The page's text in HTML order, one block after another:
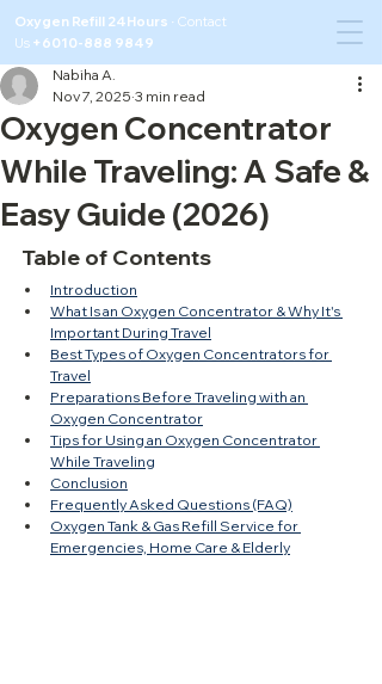
Oxygen Refill 24Hours · Contact
Us +6010-888 9849
Oxygen Concentrator
While Traveling: A Safe &
Easy Guide (2026)
Nabiha A.
Nov 7, 2025 3 min read
Table of Contents
Introduction
What Is an Oxygen Concentrator & Why It's
Important During Travel
Best Types of Oxygen Concentrators for
Travel
Preparations Before Traveling with an
Oxygen Concentrator
Tips for Using an Oxygen Concentrator
While Traveling
Conclusion
Frequently Asked Questions (FAQ)
Oxygen Tank & Gas Refill Service for
Emergencies, Home Care & Elderly